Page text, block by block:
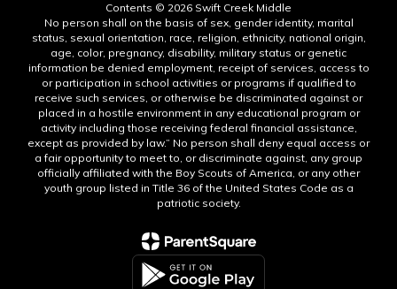
Contents © 2026 Swift Creek Middle
No person shall on the basis of sex, gender identity, marital
status, sexual orientation, race, religion, ethnicity, national origin,
age, color, pregnancy, disability, military status or genetic
information be denied employment, receipt of services, access to
or participation in school activities or programs if qualified to
receive such services, or otherwise be discriminated against or
placed in a hostile environment in any educational program or
activity including those receiving federal financial assistance,
except as provided by law.” No person shall deny equal access or
a fair opportunity to meet to, or discriminate against, any group
officially affiliated with the Boy Scouts of America, or any other
youth group listed in Title 36 of the United States Code as a
patriotic society.